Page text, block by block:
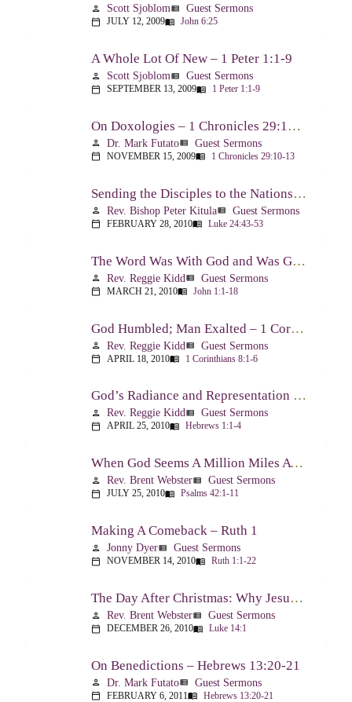
person Scott Sjoblomview_list Guest Sermons
calendar_today JULY 12, 2009menu_book John 6:25
A Whole Lot Of New – 1 Peter 1:1-9
person Scott Sjoblomview_list Guest Sermons
calendar_today SEPTEMBER 13, 2009menu_book 1 Peter 1:1-9
On Doxologies – 1 Chronicles 29:10-13; 20-22
person Dr. Mark Futatoview_list Guest Sermons
calendar_today NOVEMBER 15, 2009menu_book 1 Chronicles 29:10-13
Sending the Disciples to the Nations – Luke 24:44-53
person Rev. Bishop Peter Kitulaview_list Guest Sermons
calendar_today FEBRUARY 28, 2010menu_book Luke 24:43-53
The Word Was With God and Was God And Dwelt Among Us – John 1:1-18
person Rev. Reggie Kiddview_list Guest Sermons
calendar_today MARCH 21, 2010menu_book John 1:1-18
God Humbled; Man Exalted – 1 Corinthians 8:1-6
person Rev. Reggie Kiddview_list Guest Sermons
calendar_today APRIL 18, 2010menu_book 1 Corinthians 8:1-6
God’s Radiance and Representation – Hebrews 1:1-4
person Rev. Reggie Kiddview_list Guest Sermons
calendar_today APRIL 25, 2010menu_book Hebrews 1:1-4
When God Seems A Million Miles Away – Psalm 42-43
person Rev. Brent Websterview_list Guest Sermons
calendar_today JULY 25, 2010menu_book Psalms 42:1-11
Making A Comeback – Ruth 1
person Jonny Dyerview_list Guest Sermons
calendar_today NOVEMBER 14, 2010menu_book Ruth 1:1-22
The Day After Christmas: Why Jesus Came – Luke 14:1; 12-24
person Rev. Brent Websterview_list Guest Sermons
calendar_today DECEMBER 26, 2010menu_book Luke 14:1
On Benedictions – Hebrews 13:20-21
person Dr. Mark Futatoview_list Guest Sermons
calendar_today FEBRUARY 6, 2011menu_book Hebrews 13:20-21